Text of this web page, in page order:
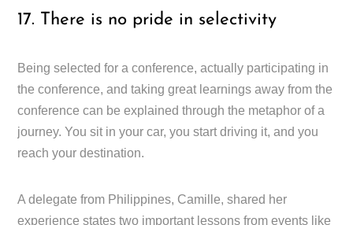
17. There is no pride in selectivity
Being selected for a conference, actually participating in
the conference, and taking great learnings away from the
conference can be explained through the metaphor of a
journey. You sit in your car, you start driving it, and you
reach your destination.
A delegate from Philippines, Camille, shared her
experience states two important lessons from events like